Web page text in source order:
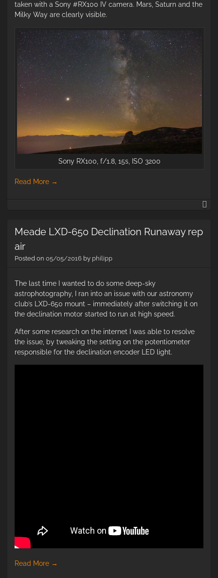
taken with a Sony #RX100 IV camera. Mars, Saturn and the
Milky Way are clearly visible.
Sony RX100, f/1.8, 15s, ISO 3200
Read More →
Meade LXD-650 Declination Runaway rep
air
Posted on 05/05/2016 by philipp
The last time I wanted to do some deep-sky
astrophotography, I ran into an issue with our astronomy
club’s LXD-650 mount – immediately after switching it on
the declination motor started to run at high speed.
After some research on the internet I was able to resolve
the issue, by tweaking the setting on the potentiometer
responsible for the declination encoder LED light.
Read More →